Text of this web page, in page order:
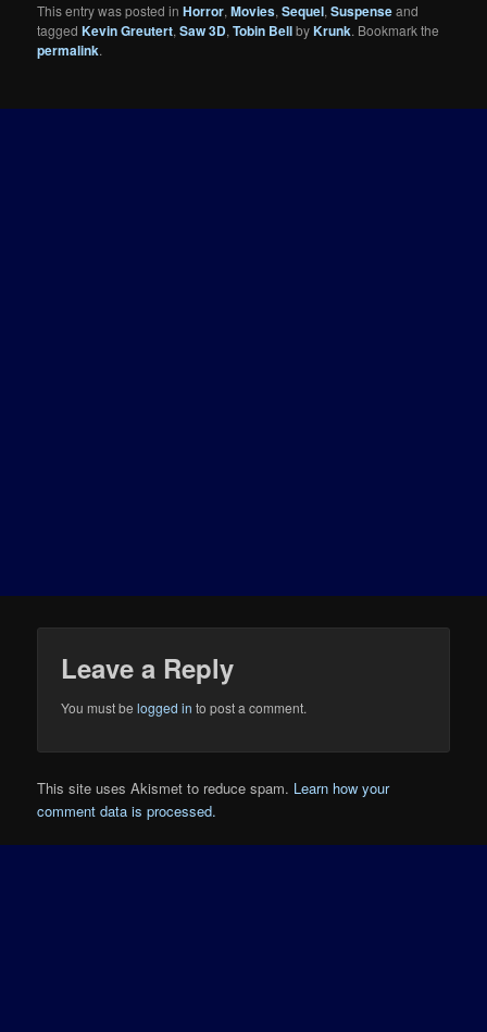
This entry was posted inHorror,Movies,Sequel,Suspenseand
taggedKevin Greutert,Saw 3D,Tobin BellbyKrunk. Bookmark the
permalink.
Leave a Reply
You must belogged in to post a comment.
This site uses Akismet to reduce spam. Learn how your
comment data is processed.